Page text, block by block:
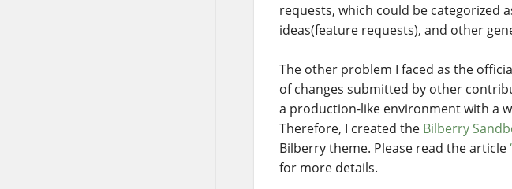
requests, which could be categorized
ideas(feature requests), and other
The other problem I faced as the
of changes submitted by other
a production-like environment with a
Therefore, I created the Bilberry
Bilberry theme. Please read the article
for more details.